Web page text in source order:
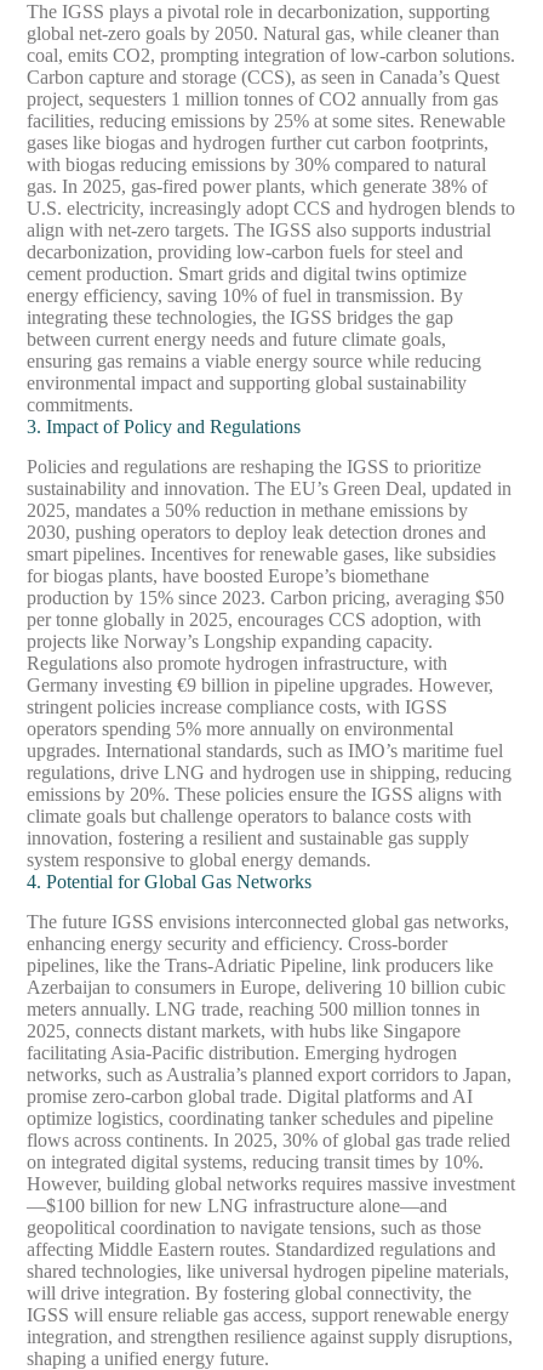
The IGSS plays a pivotal role in decarbonization, supporting
global net-zero goals by 2050. Natural gas, while cleaner than
coal, emits CO2, prompting integration of low-carbon solutions.
Carbon capture and storage (CCS), as seen in Canada’s Quest
project, sequesters 1 million tonnes of CO2 annually from gas
facilities, reducing emissions by 25% at some sites. Renewable
gases like biogas and hydrogen further cut carbon footprints,
with biogas reducing emissions by 30% compared to natural
gas. In 2025, gas-fired power plants, which generate 38% of
U.S. electricity, increasingly adopt CCS and hydrogen blends to
align with net-zero targets. The IGSS also supports industrial
decarbonization, providing low-carbon fuels for steel and
cement production. Smart grids and digital twins optimize
energy efficiency, saving 10% of fuel in transmission. By
integrating these technologies, the IGSS bridges the gap
between current energy needs and future climate goals,
ensuring gas remains a viable energy source while reducing
environmental impact and supporting global sustainability
commitments.
3. Impact of Policy and Regulations
Policies and regulations are reshaping the IGSS to prioritize
sustainability and innovation. The EU’s Green Deal, updated in
2025, mandates a 50% reduction in methane emissions by
2030, pushing operators to deploy leak detection drones and
smart pipelines. Incentives for renewable gases, like subsidies
for biogas plants, have boosted Europe’s biomethane
production by 15% since 2023. Carbon pricing, averaging $50
per tonne globally in 2025, encourages CCS adoption, with
projects like Norway’s Longship expanding capacity.
Regulations also promote hydrogen infrastructure, with
Germany investing €9 billion in pipeline upgrades. However,
stringent policies increase compliance costs, with IGSS
operators spending 5% more annually on environmental
upgrades. International standards, such as IMO’s maritime fuel
regulations, drive LNG and hydrogen use in shipping, reducing
emissions by 20%. These policies ensure the IGSS aligns with
climate goals but challenge operators to balance costs with
innovation, fostering a resilient and sustainable gas supply
system responsive to global energy demands.
4. Potential for Global Gas Networks
The future IGSS envisions interconnected global gas networks,
enhancing energy security and efficiency. Cross-border
pipelines, like the Trans-Adriatic Pipeline, link producers like
Azerbaijan to consumers in Europe, delivering 10 billion cubic
meters annually. LNG trade, reaching 500 million tonnes in
2025, connects distant markets, with hubs like Singapore
facilitating Asia-Pacific distribution. Emerging hydrogen
networks, such as Australia’s planned export corridors to Japan,
promise zero-carbon global trade. Digital platforms and AI
optimize logistics, coordinating tanker schedules and pipeline
flows across continents. In 2025, 30% of global gas trade relied
on integrated digital systems, reducing transit times by 10%.
However, building global networks requires massive investment
—$100 billion for new LNG infrastructure alone—and
geopolitical coordination to navigate tensions, such as those
affecting Middle Eastern routes. Standardized regulations and
shared technologies, like universal hydrogen pipeline materials,
will drive integration. By fostering global connectivity, the
IGSS will ensure reliable gas access, support renewable energy
integration, and strengthen resilience against supply disruptions,
shaping a unified energy future.